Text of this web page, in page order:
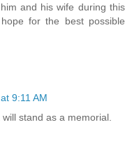
and his wife during this
for the best possible
9:11 AM
stand as a memorial.